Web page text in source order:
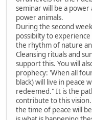
seminar will be a
power animals.
During the second
possibilty to
the rhythm of nature
Cleansing rituals and
support this. You will
prophecy: 'When all
black) will live in peace
redeemed." It is the
contribute to this
the time of peace will